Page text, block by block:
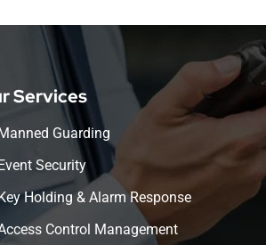
Services
Manned Guarding
Event Security
Holding & Alarm Response
Control Management